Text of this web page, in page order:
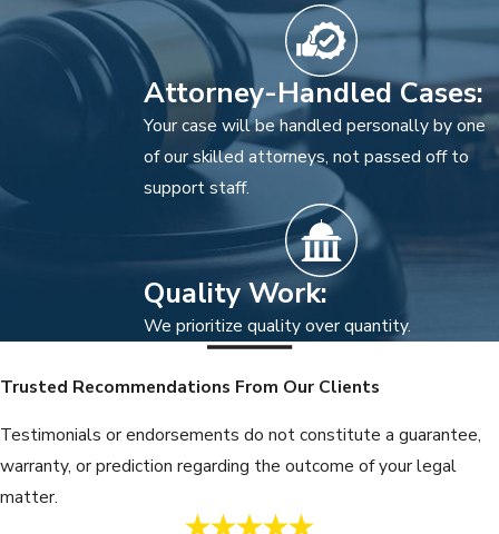
Attorney-Handled Cases:
Your case will be handled personally by one
of our skilled attorneys, not passed off to
support staff.
Quality Work:
We prioritize quality over quantity.
Trusted Recommendations From Our Clients
Testimonials or endorsements do not constitute a guarantee,
warranty, or prediction regarding the outcome of your legal
matter.